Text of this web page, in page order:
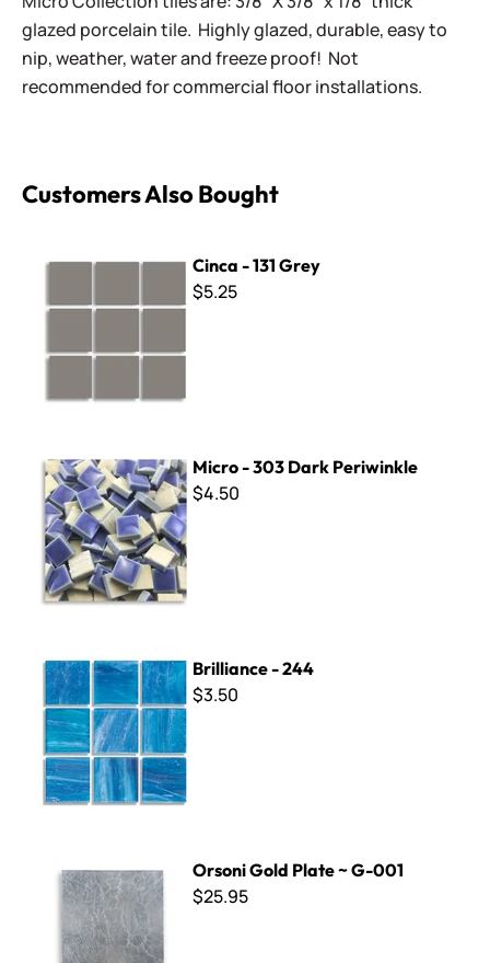
glazed porcelain tile. Highly glazed, durable, easy to
nip, weather, water and freeze proof! Not
recommended for commercial floor installations.
Customers Also Bought
Cinca - 131 Grey
$5.25
Micro - 303 Dark Periwinkle
$4.50
Brilliance - 244
$3.50
Orsoni Gold Plate ~ G-001
$25.95